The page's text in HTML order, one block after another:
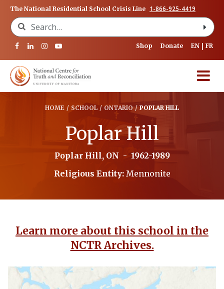
The National Residential School Crisis Line 1-866-925-4419
Search for:
Shop Donate EN FR
HOME / SCHOOL / ONTARIO / POPLAR HILL
Poplar Hill
Poplar Hill, ON - 1962-1989
Religious Entity: Mennonite
Learn more about this school in the
NCTR Archives.